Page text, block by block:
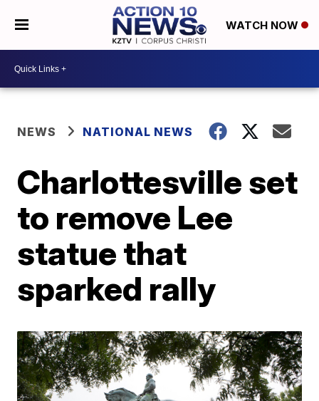
WATCH NOW
NEWS NATIONAL NEWS
Charlottesville set
to remove Lee
statue that
sparked rally